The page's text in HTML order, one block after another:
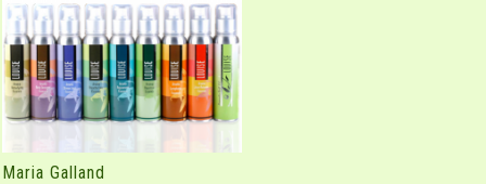
Maria Galland